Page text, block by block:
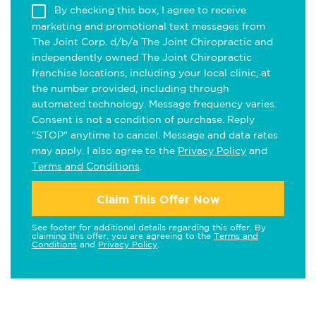
By checking this box, I agree to receive
marketing and promotional text messages from
The Joint Corp. d/b/a The Joint Chiropractic and
independently owned The Joint Chiropractic
franchise locations, including your local clinic, at
the number provided, including through
automated technology. Message frequency varies.
Consent is not a condition of purchase. Reply
"STOP" anytime to cancel. Message and data rates
may apply. I also agree to the Privacy Policy and
Terms and Conditions
Claim This Offer Now
See footer for additional details regarding this offer. By
claiming this offer, you are agreeing to the Terms and
Conditions and Privacy Policy